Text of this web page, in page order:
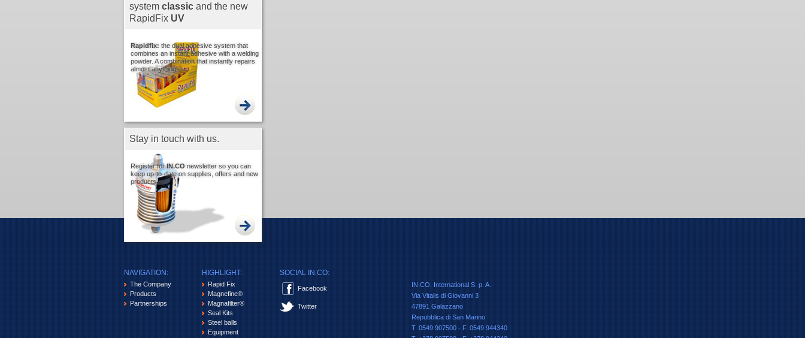
system classic and the new
RapidFix UV
Rapidfix: the dual adhesive system that
combines an instant adhesive with a welding
powder. A combination that instantly repairs
almost anything!
Stay in touch with us.
Register forIN.CO newsletter so you can
keep up-to-date on supplies, offers and new
products.
NAVIGATION:
The Company
Products
Partnerships
HIGHLIGHT:
Rapid Fix
Magnefine®
Magnafilter®
Seal Kits
Steel balls
Equipment
SOCIAL IN.CO:
Facebook
Twitter
IN.CO. International S. p. A.
Via Vitalis di Giovanni 3
47891 Galazzano
Repubblica di San Marino
T. 0549 907500 - F. 0549 944340